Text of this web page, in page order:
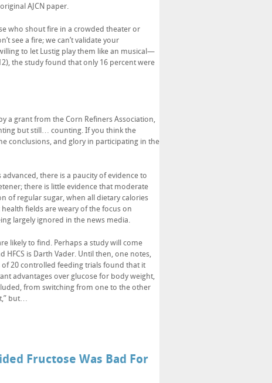
AJCN paper.
who shout fire in a crowded theater or
see a fire; we can’t validate your
to let Lustig play them like an musical—
the study found that only 16 percent were
a grant from the Corn Refiners Association,
but still… counting. If you think the
conclusions, and glory in participating in the
there is a paucity of evidence to
there is little evidence that moderate
of regular sugar, when all dietary calories
fields are weary of the focus on
largely ignored in the news media.
likely to find. Perhaps a study will come
is Darth Vader. Until then, one notes,
of 20 controlled feeding trials found that it
advantages over glucose for body weight,
from switching from one to the other
but…
Fructose Was Bad For